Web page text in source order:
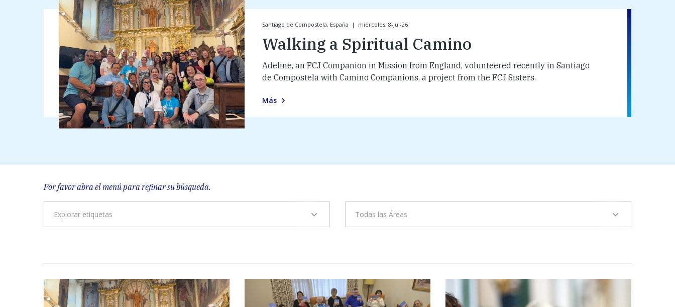
Santiago de Compostela, España | miércoles, 8-Jul-26
Walking a Spiritual Camino
Adeline, an FCJ Companion in Mission from England, volunteered recently in Santiago
de Compostela with Camino Companions, a project from the FCJ Sisters.
Más
Por favor abra el menú para refinar su búsqueda.
Explorar etiquetas Todas las Áreas